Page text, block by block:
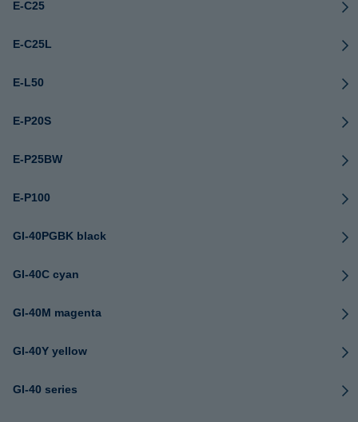
E-C25
E-C25L
E-L50
E-P20S
E-P25BW
E-P100
GI-40PGBK black
GI-40C cyan
GI-40M magenta
GI-40Y yellow
GI-40 series